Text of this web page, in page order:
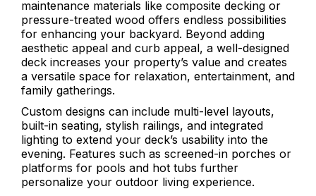
maintenance materials like composite decking or
pressure-treated wood offers endless possibilities
for enhancing your backyard. Beyond adding
aesthetic appeal and curb appeal, a well-designed
deck increases your property’s value and creates
a versatile space for relaxation, entertainment, and
family gatherings.
Custom designs can include multi-level layouts,
built-in seating, stylish railings, and integrated
lighting to extend your deck’s usability into the
evening. Features such as screened-in porches or
platforms for pools and hot tubs further
personalize your outdoor living experience.